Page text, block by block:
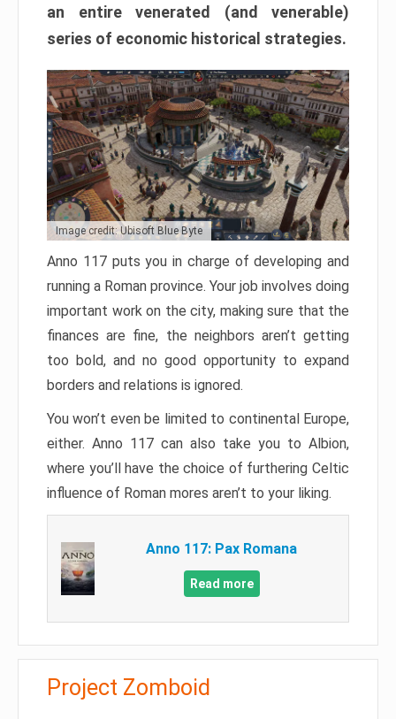
an entire venerated (and venerable)
series of economic historical strategies.
Image credit: Ubisoft Blue Byte
Anno 117 puts you in charge of developing and
running a Roman province. Your job involves doing
important work on the city, making sure that the
finances are fine, the neighbors aren’t getting
too bold, and no good opportunity to expand
borders and relations is ignored.
You won’t even be limited to continental Europe,
either. Anno 117 can also take you to Albion,
where you’ll have the choice of furthering Celtic
influence of Roman mores aren’t to your liking.
Anno 117: Pax Romana
Read more
Project Zomboid